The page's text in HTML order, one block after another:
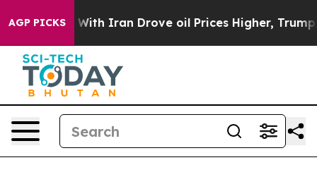
AGP PICKS
With Iran Drove oil Prices Higher, Trump Gave